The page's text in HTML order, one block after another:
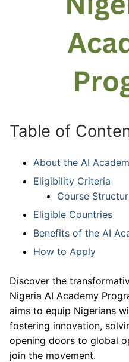
Table of
About the AI
Eligibility Criteria
Course
Eligible Countries
Benefits of the AI
How to Apply
Discover the
Nigeria AI Academy
aims to equip Nigerians
fostering innovation,
opening doors to global
join the movement.